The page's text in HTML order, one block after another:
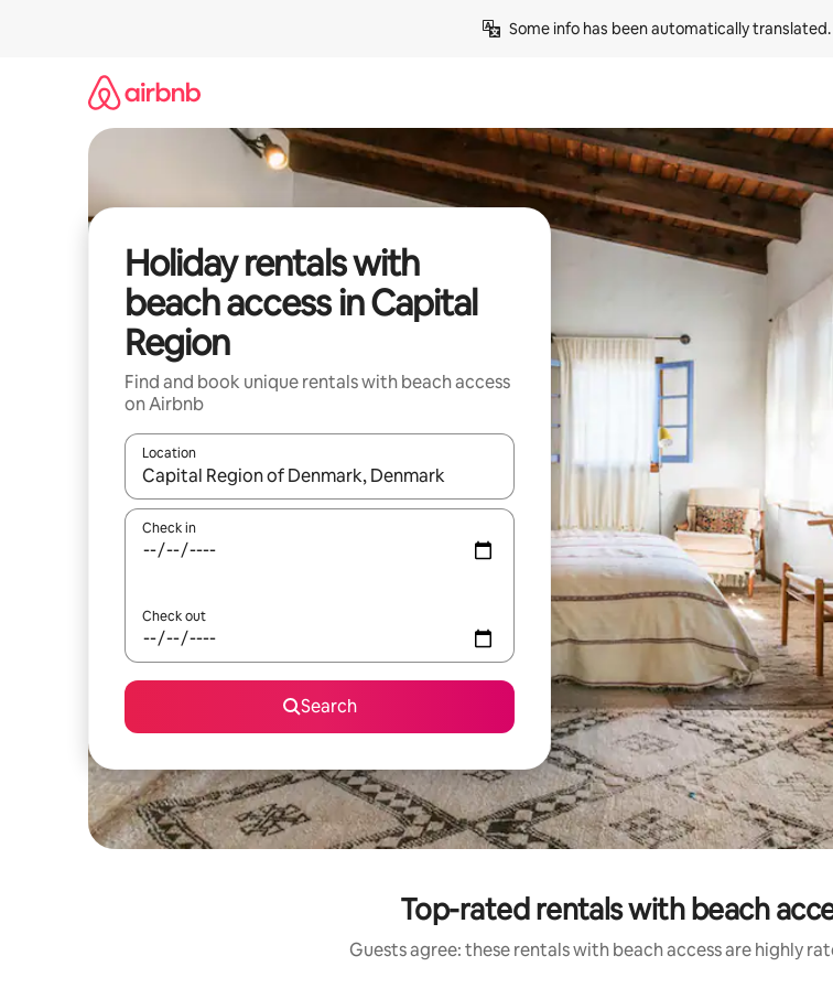
Some info has been automatically translated.
Holiday rentals with
beach access in Capital
Region
Find and book unique rentals with beach access
on Airbnb
Location
When results are available, navigate with the up and down arrow keys or explore by touch or
Check in
Check out
Search
Top-rated rentals with beach
Guests agree: these rentals with beach access are highly